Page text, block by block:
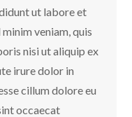
ut labore et
veniam, quis
nisi ut aliquip ex
irure dolor in
cillum dolore eu
occaecat